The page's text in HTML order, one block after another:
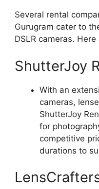
Several rental
Gurugram cater to
DSLR cameras.
ShutterJoy
With an
cameras,
ShutterJoy
for
competitive
durations to